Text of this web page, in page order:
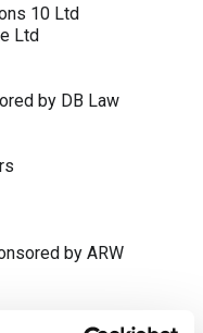
10 Ltd
Ltd
by DB Law
by ARW